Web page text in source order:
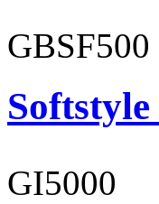
GBSF500
GI5000